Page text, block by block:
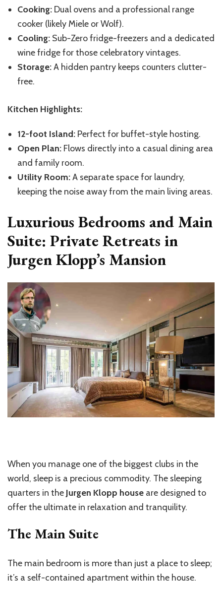
Cooking: Dual ovens and a professional range
cooker (likely Miele or Wolf).
Cooling: Sub-Zero fridge-freezers and a dedicated
wine fridge for those celebratory vintages.
Storage:A hidden pantry keeps counters clutter-
free.
Kitchen Highlights:
12-foot Island: Perfect for buffet-style hosting.
Open Plan: Flows directly into a casual dining area
and family room.
Utility Room:A separate space for laundry,
keeping the noise away from the main living areas.
Luxurious Bedrooms and Main
Suite: Private Retreats in
Jurgen Klopp’s Mansion
When you manage one of the biggest clubs in the
world, sleep is a precious commodity. The sleeping
quarters in the Jurgen Klopp house are designed to
offer the ultimate in relaxation and tranquility.
The Main Suite
The main bedroom is more than just a place to sleep;
it’s a self-contained apartment within the house.